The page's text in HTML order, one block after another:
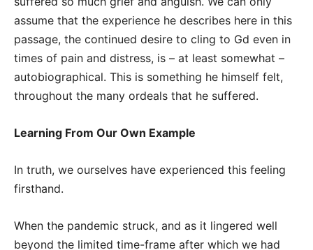
assume that the experience he describes here in this
passage, the continued desire to cling to Gd even in
times of pain and distress, is – at least somewhat –
autobiographical. This is something he himself felt,
throughout the many ordeals that he suffered.
Learning From Our Own Example
In truth, we ourselves have experienced this feeling
firsthand.
When the pandemic struck, and as it lingered well
beyond the limited time-frame after which we had